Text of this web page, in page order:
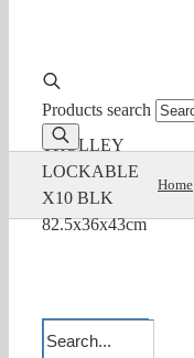
Products search
TROLLEY
LOCKABLE
X10 BLK
82.5x36x43cm
Home